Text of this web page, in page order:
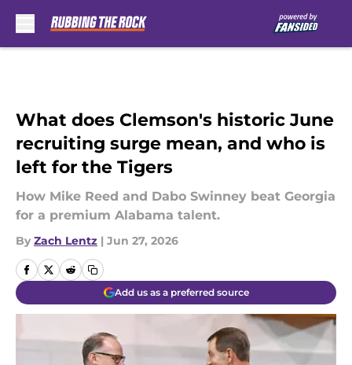
What does Clemson's historic June
recruiting surge mean, and who is
left for the Tigers
How Mike Reed and Dabo Swinney beat Georgia
for a premium Alabama talent.
By Zach Lentz | Jun 27, 2026
Add us as a preferred source